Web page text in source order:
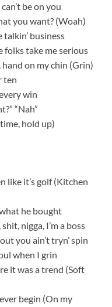
be on you
you want? (Woah)
talkin’ business
folks take me serious
hand on my chin (Grin)
ten
win
“Nah”
hold up)
like it’s golf (Kitchen
he bought
nigga, I’m a boss
you ain’t tryn’ spin
when I grin
it was a trend (Soft
begin (On my